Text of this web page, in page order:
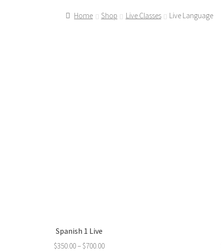
Home Shop Live Classes Live Language
Spanish 1 Live
$350.00– $700.00